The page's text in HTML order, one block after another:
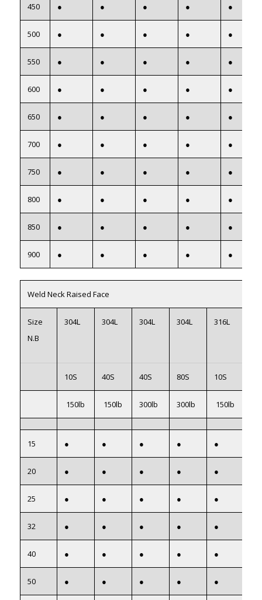
450 ● ● ● ● ●
500 ● ● ● ● ●
550 ● ● ● ● ●
600 ● ● ● ● ●
650 ● ● ● ● ●
700 ● ● ● ● ●
750 ● ● ● ● ●
800 ● ● ● ● ●
850 ● ● ● ● ●
900 ● ● ● ● ●
Weld Neck Raised Face
Size
N.B
304L 304L 304L 304L 316L
10S 40S 40S 80S 10S
150lb 150lb 300lb 300lb 150lb
15 ● ● ● ● ●
20 ● ● ● ● ●
25 ● ● ● ● ●
32 ● ● ● ● ●
40 ● ● ● ● ●
50 ● ● ● ● ●